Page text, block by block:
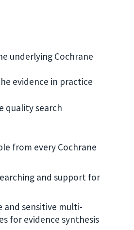
underlying Cochrane
evidence in practice
quality search
from every Cochrane
and support for
and sensitive multi-
for evidence synthesis